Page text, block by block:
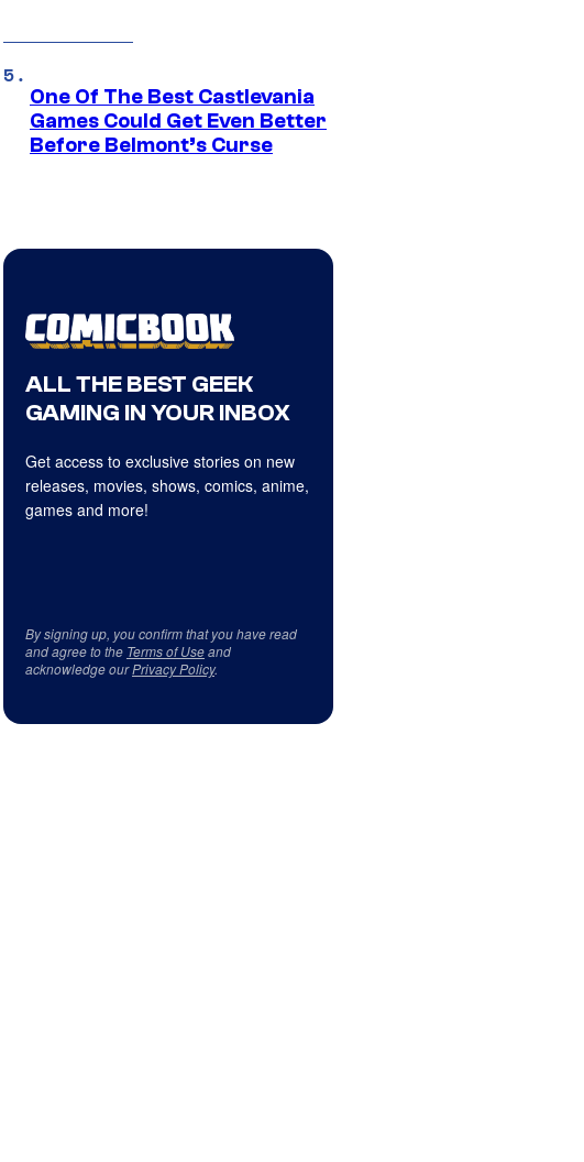
One Of The Best Castlevania
Games Could Get Even Better
Before Belmont’s Curse
ALL THE BEST GEEK
GAMING IN YOUR INBOX
Get access to exclusive stories on new
releases, movies, shows, comics, anime,
games and more!
By signing up, you confirm that you have read
and agree to the Terms of Useand
acknowledge ourPrivacy Policy.